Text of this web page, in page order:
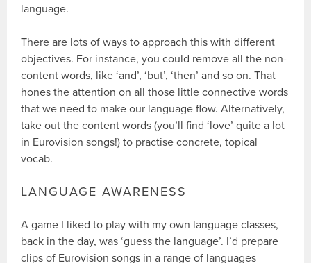
language.
There are lots of ways to approach this with different
objectives. For instance, you could remove all the non-
content words, like ‘and’, ‘but’, ‘then’ and so on. That
hones the attention on all those little connective words
that we need to make our language flow. Alternatively,
take out the content words (you’ll find ‘love’ quite a lot
in Eurovision songs!) to practise concrete, topical
vocab.
LANGUAGE AWARENESS
A game I liked to play with my own language classes,
back in the day, was ‘guess the language’. I’d prepare
clips of Eurovision songs in a range of languages